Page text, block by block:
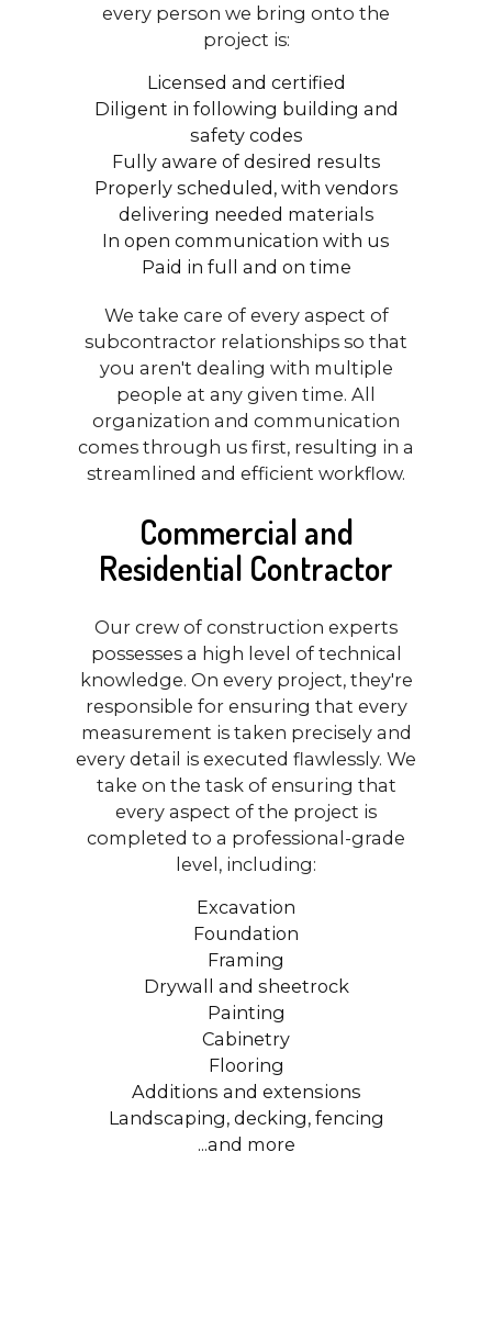
every person we bring onto the
project is:
Licensed and certified
Diligent in following building and
safety codes
Fully aware of desired results
Properly scheduled, with vendors
delivering needed materials
In open communication with us
Paid in full and on time
We take care of every aspect of
subcontractor relationships so that
you aren't dealing with multiple
people at any given time. All
organization and communication
comes through us first, resulting in a
streamlined and efficient workflow.
Commercial and
Residential Contractor
Our crew of construction experts
possesses a high level of technical
knowledge. On every project, they're
responsible for ensuring that every
measurement is taken precisely and
every detail is executed flawlessly. We
take on the task of ensuring that
every aspect of the project is
completed to a professional-grade
level, including:
Excavation
Foundation
Framing
Drywall and sheetrock
Painting
Cabinetry
Flooring
Additions and extensions
Landscaping, decking, fencing
...and more